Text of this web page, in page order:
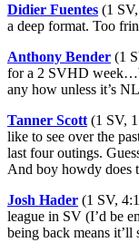
Didier Fuentes (1
a deep format. Too
Anthony Bender (1
for a 2 SVHD
any how unless it’s
Tanner Scott (1 SV,
like to see over the
last four outings.
And boy howdy does
Josh Hader (1 SV,
league in SV (I’d be
being back means it’ll